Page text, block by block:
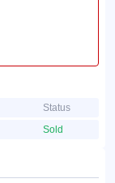
Status
Sold